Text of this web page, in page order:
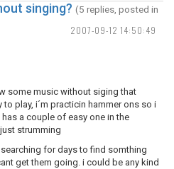
2007-09-12 14:50:49
singing? (5 replies, posted in
some music without siging that
play, i´m practicin hammer ons so i
a couple of easy one in the
strumming
for days to find somthing
get them going. i could be any kind